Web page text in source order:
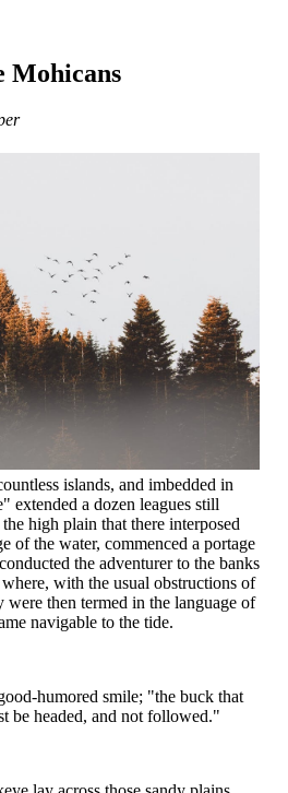
Mohicans
islands, and imbedded in
extended a dozen leagues still
high plain that there interposed
of the water, commenced a portage
the adventurer to the banks
with the usual obstructions of
were then termed in the language of
navigable to the tide.
humored smile; "the buck that
be headed, and not followed."